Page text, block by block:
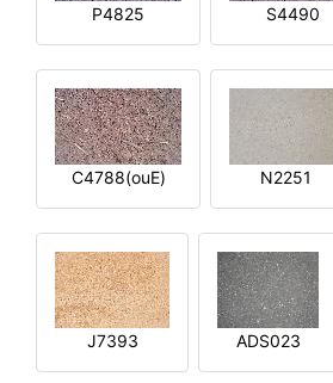
P4825 S4490
C4788(ouE) N2251
J7393 ADS023